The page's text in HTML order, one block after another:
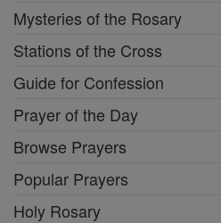
Mysteries of the Rosary
Stations of the Cross
Guide for Confession
Prayer of the Day
Browse Prayers
Popular Prayers
Holy Rosary